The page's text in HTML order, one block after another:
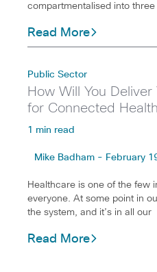
compartmentalised into three
Read More
Public Sector
How Will You
for Connected
1 min read
Mike Badham - February
Healthcare is one of the few
everyone. At some point in
the system, and it’s in all our
Read More